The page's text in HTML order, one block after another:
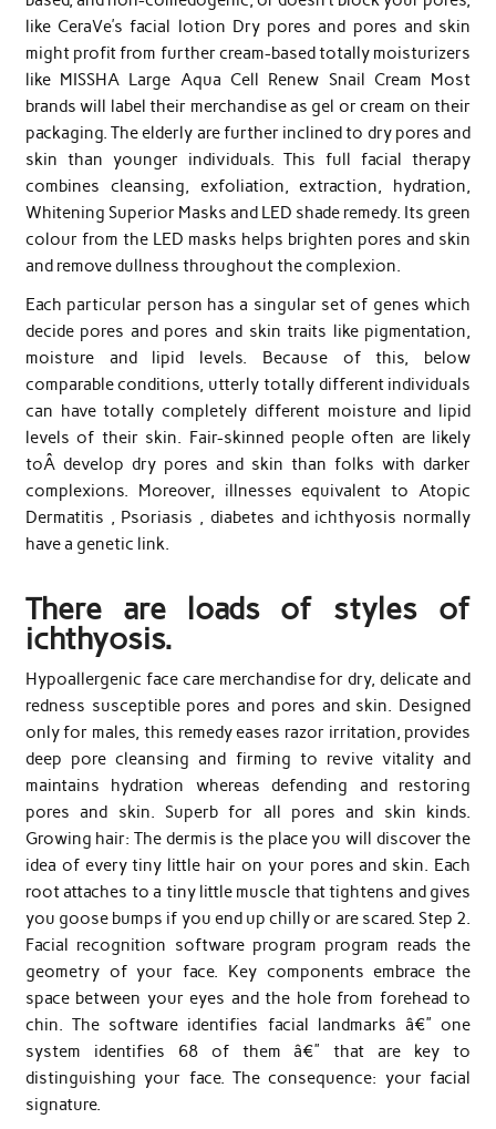
like CeraVe’s facial lotion Dry pores and pores and skin
might profit from further cream-based totally moisturizers
like MISSHA Large Aqua Cell Renew Snail Cream Most
brands will label their merchandise as gel or cream on their
packaging. The elderly are further inclined to dry pores and
skin than younger individuals. This full facial therapy
combines cleansing, exfoliation, extraction, hydration,
Whitening Superior Masks and LED shade remedy. Its green
colour from the LED masks helps brighten pores and skin
and remove dullness throughout the complexion.
Each particular person has a singular set of genes which
decide pores and pores and skin traits like pigmentation,
moisture and lipid levels. Because of this, below
comparable conditions, utterly totally different individuals
can have totally completely different moisture and lipid
levels of their skin. Fair-skinned people often are likely
toÂ develop dry pores and skin than folks with darker
complexions. Moreover, illnesses equivalent to Atopic
Dermatitis , Psoriasis , diabetes and ichthyosis normally
have a genetic link.
There are loads of styles of
ichthyosis.
Hypoallergenic face care merchandise for dry, delicate and
redness susceptible pores and pores and skin. Designed
only for males, this remedy eases razor irritation, provides
deep pore cleansing and firming to revive vitality and
maintains hydration whereas defending and restoring
pores and skin. Superb for all pores and skin kinds.
Growing hair: The dermis is the place you will discover the
idea of every tiny little hair on your pores and skin. Each
root attaches to a tiny little muscle that tightens and gives
you goose bumps if you end up chilly or are scared. Step 2.
Facial recognition software program program reads the
geometry of your face. Key components embrace the
space between your eyes and the hole from forehead to
chin. The software identifies facial landmarks â€” one
system identifies 68 of them â€” that are key to
distinguishing your face. The consequence: your facial
signature.